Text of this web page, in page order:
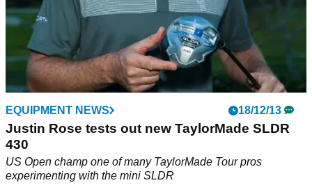
EQUIPMENT NEWS 18/12/13
Justin Rose tests out new TaylorMade SLDR
430
US Open champ one of many TaylorMade Tour pros
experimenting with the mini SLDR